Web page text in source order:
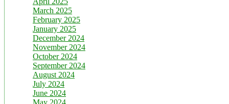
March 2025
February 2025
January 2025
December 2024
November 2024
October 2024
September 2024
August 2024
July 2024
June 2024